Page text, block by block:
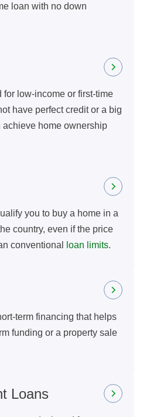
loan with no down
for low-income or first-time
have perfect credit or a big
home ownership
you to buy a home in a
country, even if the price
conventional
loan limits.
term financing that helps
funding or a property sale
Loans